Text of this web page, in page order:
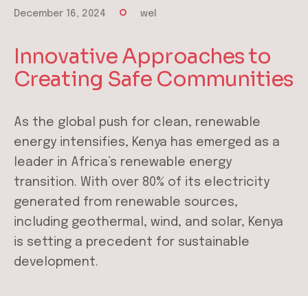
December 16, 2024 wel
Innovative Approaches to
Creating Safe Communities
As the global push for clean, renewable
energy intensifies, Kenya has emerged as a
leader in Africa’s renewable energy
transition. With over 80% of its electricity
generated from renewable sources,
including geothermal, wind, and solar, Kenya
is setting a precedent for sustainable
development.